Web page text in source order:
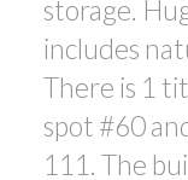
storage.
includes
There is 1
spot #60
111. The